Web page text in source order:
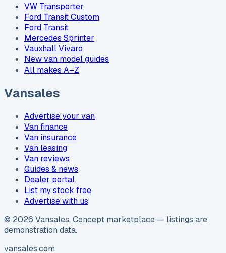
VW Transporter
Ford Transit Custom
Ford Transit
Mercedes Sprinter
Vauxhall Vivaro
New van model guides
All makes A–Z
Vansales
Advertise your van
Van finance
Van insurance
Van leasing
Van reviews
Guides & news
Dealer portal
List my stock free
Advertise with us
© 2026 Vansales. Concept marketplace — listings are
demonstration data.
vansales.com